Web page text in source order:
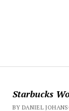
Starbucks
BY DANIEL